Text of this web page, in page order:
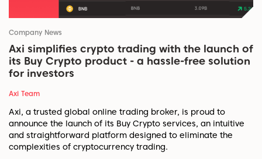
Company News
Axi simplifies crypto trading with the launch of
its Buy Crypto product - a hassle-free solution
for investors
Axi Team
Axi, a trusted global online trading broker, is proud to
announce the launch of its Buy Crypto services, an intuitive
and straightforward platform designed to eliminate the
complexities of cryptocurrency trading.